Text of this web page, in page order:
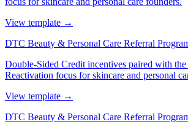
View template →
DTC Beauty & Personal Care Referral
Double-Sided Credit incentives paired with
Reactivation focus for skincare and personal
View template →
DTC Beauty & Personal Care Referral